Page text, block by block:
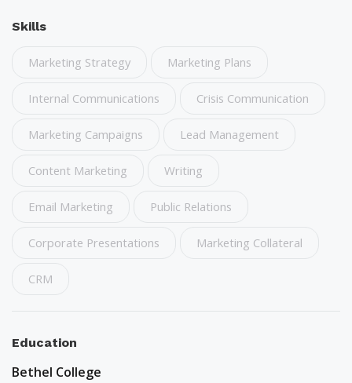
Skills
Marketing Strategy Marketing Plans
Internal Communications Crisis Communication
Marketing Campaigns Lead Management
Content Marketing Writing
Email Marketing Public Relations
Corporate Presentations Marketing Collateral
CRM
Education
Bethel College